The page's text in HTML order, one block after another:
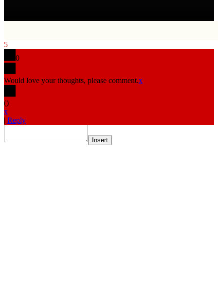
5
0
Would love your thoughts, please comment.x
()
x
| Reply
Insert